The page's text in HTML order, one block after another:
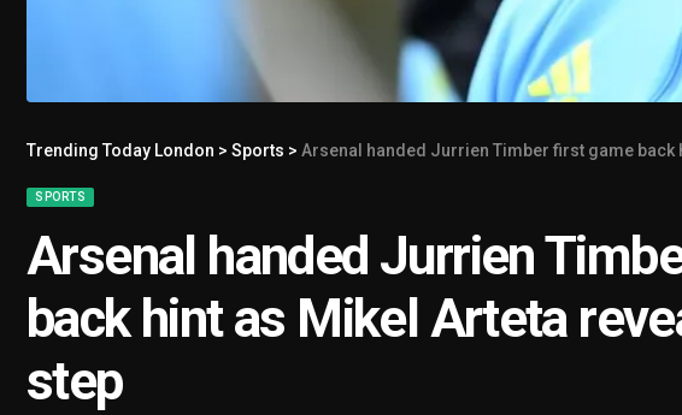
Trending Today London > Sports > Arsenal handed Jurrien Timber first game back
SPORTS
Arsenal handed Jurrien
back hint as Mikel Arteta
step